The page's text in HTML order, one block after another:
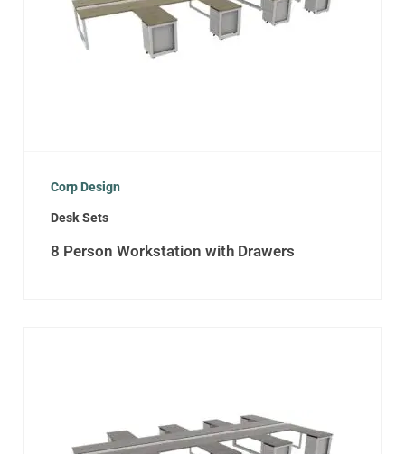
Corp Design
Desk Sets
8 Person Workstation with Drawers